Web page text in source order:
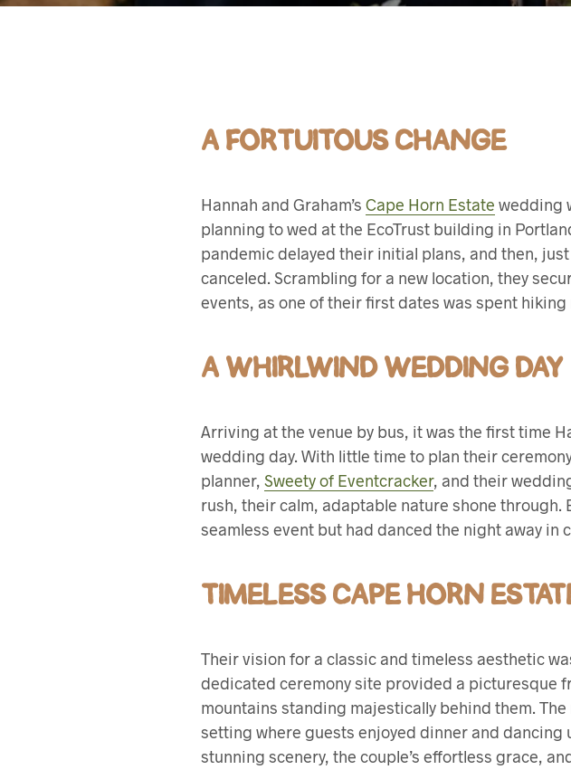
A FORTUITOUS CHANGE
Hannah and Graham’s Cape Horn Estate wedding
planning to wed at the EcoTrust building in
pandemic delayed their initial plans, and then,
canceled. Scrambling for a new location, they
events, as one of their first dates was spent hiking
A WHIRLWIND WEDDING DAY
Arriving at the venue by bus, it was the first time
wedding day. With little time to plan their
planner, Sweety of Eventcracker, and their
rush, their calm, adaptable nature shone through.
seamless event but had danced the night away in
TIMELESS CAPE HORN
Their vision for a classic and timeless aesthetic
dedicated ceremony site provided a picturesque
mountains standing majestically behind them.
setting where guests enjoyed dinner and dancing
stunning scenery, the couple’s effortless grace,